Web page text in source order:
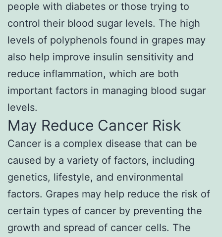
people with diabetes or those trying to
control their blood sugar levels. The high
levels of polyphenols found in grapes may
also help improve insulin sensitivity and
reduce inflammation, which are both
important factors in managing blood sugar
levels.
May Reduce Cancer Risk
Cancer is a complex disease that can be
caused by a variety of factors, including
genetics, lifestyle, and environmental
factors. Grapes may help reduce the risk of
certain types of cancer by preventing the
growth and spread of cancer cells. The